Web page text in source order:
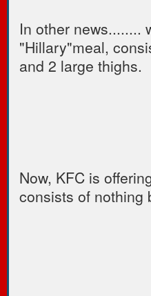
In other news........
"Hillary"meal,
and 2 large thighs.
Now, KFC is
consists of